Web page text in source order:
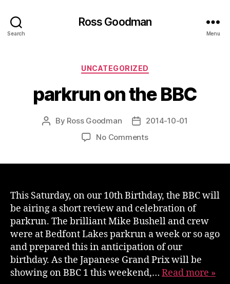
Search
Ross Goodman
Menu
Categories
UNCATEGORIZED
parkrun on the BBC
Post
By Ross Goodman
Post2014-10-01
No Commentson
This Saturday, on our 10th Birthday, the BBC will
be airing a short review and celebration of
parkrun. The brilliant Mike Bushell and crew
were at Bedfont Lakes parkrun a week or so ago
and prepared this in anticipation of our
birthday. As the Japanese Grand Prix will be
showing on BBC 1 this weekend,… Read more »